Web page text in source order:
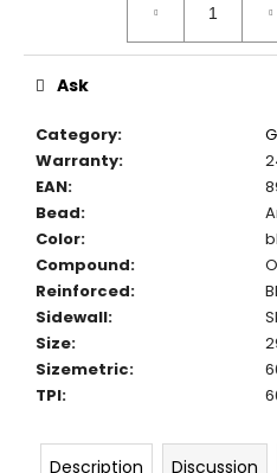
Category:
Warranty:
EAN:
Bead:
Color:
Compound:
Reinforced:
Sidewall:
Size:
Sizemetric:
TPI:
Ask
Description Discussion
e
n